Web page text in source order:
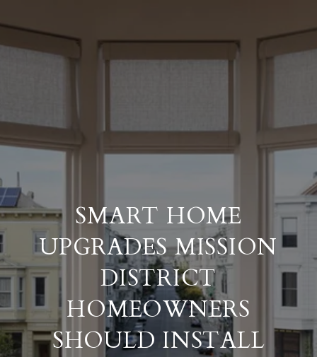
SMART HOME
UPGRADES MISSION
DISTRICT
HOMEOWNERS
SHOULD INSTALL